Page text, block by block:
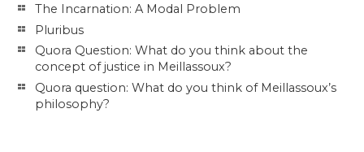
The Incarnation: A Modal Problem
Pluribus
Quora Question: What do you think about the
concept of justice in Meillassoux?
Quora question: What do you think of Meillassoux’s
philosophy?